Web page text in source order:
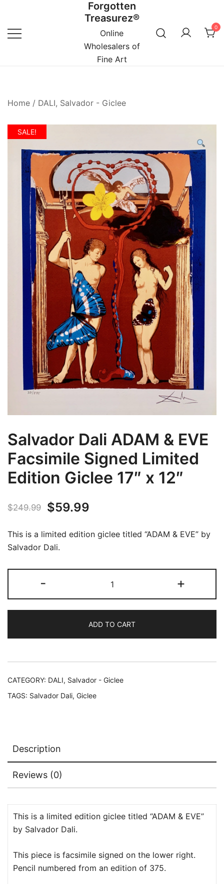
content
Forgotten
Treasurez®
Online
Wholesalers of
Fine Art
0
Home / DALI, Salvador - Giclee
SALE!
Salvador Dali ADAM & EVE
Facsimile Signed Limited
Edition Giclee 17″ x 12″
$249.99
Original
was:
$249.99.
$59.99
$59.99.
This is a limited edition giclee titled “ADAM & EVE” by
Salvador Dali.
-
Dali
ADAM
EVE
Facsimile
Edition
+
ADD TO CART
CATEGORY: DALI, Salvador - Giclee
TAGS: Salvador Dali, Giclee
Description
Reviews (0)
This is a limited edition giclee titled “ADAM & EVE”
by Salvador Dali.
This piece is facsimile signed on the lower right.
Pencil numbered from an edition of 375.